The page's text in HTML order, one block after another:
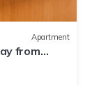
Apartment
from